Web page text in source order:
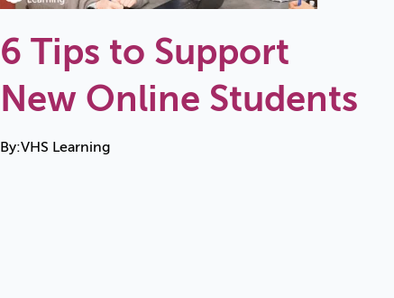
6 Tips to Support
New Online Students
By:VHS Learning